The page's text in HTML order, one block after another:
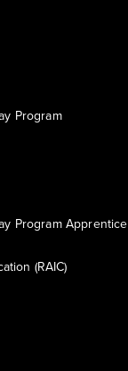
Program
Program Apprentice
(RAIC)